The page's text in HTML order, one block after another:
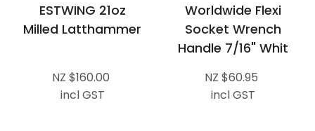
ESTWING 21oz
Milled Latthammer
NZ $160.00
incl GST
Worldwide Flexi
Socket Wrench
Handle 7/16" Whit
NZ $60.95
incl GST